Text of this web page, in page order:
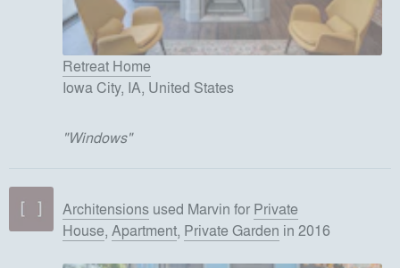
Retreat Home
Iowa City, IA, United States
"Windows"
Architensions used Marvin for Private
House, Apartment, Private Garden in 2016